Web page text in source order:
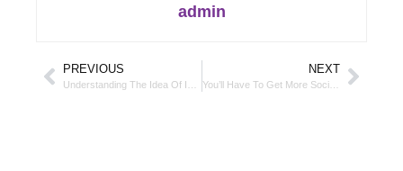
admin
PREVIOUS NEXT
You’ll Have To Get More Social This Year To Improve Conversions